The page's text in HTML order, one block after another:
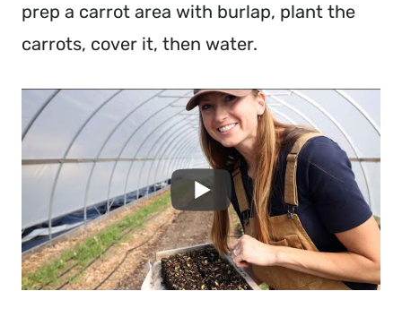
prep a carrot area with burlap, plant the
carrots, cover it, then water.